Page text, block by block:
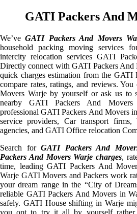
GATI Packers And
We’veGATI Packers And Movers
household packing moving services
intercity relocation services GATI
Directly connect with GATI Packers And
quick charges estimation from the GATI
compare rates, ratings, and reviews.
Movers Warje by yourself or ask us to
nearby GATI Packers And Movers
professional GATI Packers And Movers
service providers, Car transport
agencies, and GATI Office relocation
Search for GATI Packers And
Packers And Movers Warje charges,
time, leading GATI Packers And
Warje GATI Movers and Packers work
your dream range in the “City of
reliable GATI Packers And Movers in
safely. GATI House shifting in Warje
you opt to try it all by yourself rather